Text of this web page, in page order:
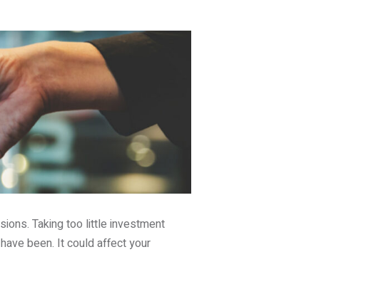
Taking too little investment
been. It could affect your